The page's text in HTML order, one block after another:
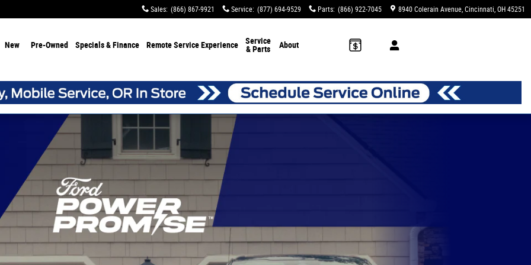
Sales: (866) 867-9921 Service: (877) 694-9529 Parts: (866) 922-7045 8940 Colerain Avenue Cincinnati, OH 45251
New Pre-Owned Specials & Finance Remote Service Experience
Service
& Parts
About